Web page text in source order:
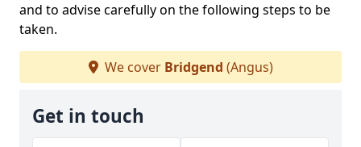
and to advise carefully on the following steps to be
taken.
We cover Bridgend (Angus)
Get in touch